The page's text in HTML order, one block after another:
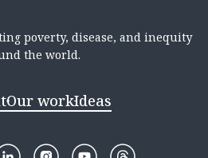
poverty, disease, and inequity
the world.
Our workIdeas